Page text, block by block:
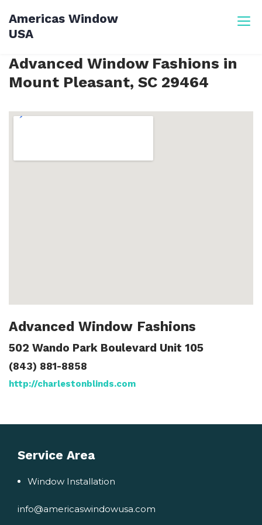
content
Americas Window
USA
Advanced Window Fashions in
Mount Pleasant, SC 29464
Advanced Window Fashions
502 Wando Park Boulevard Unit 105
(843) 881-8858
http://charlestonblinds.com
Service Area
Window Installation
info@americaswindowusa.com